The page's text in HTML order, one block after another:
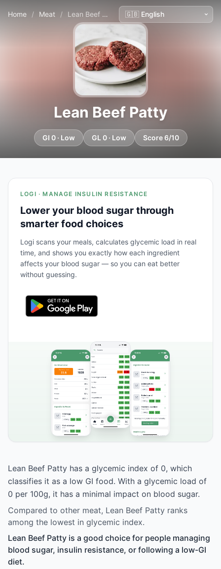
Home / Meat / Lean Beef Patty
Lean Beef Patty
GI 0 · Low GL 0 · Low Score 6/10
LOGI · MANAGE INSULIN RESISTANCE
Lower your blood sugar through
smarter food choices
Logi scans your meals, calculates glycemic load in real
time, and shows you exactly how each ingredient
affects your blood sugar — so you can eat better
without guessing.
Lean Beef Patty has a glycemic index of 0, which
classifies it as a low GI food. With a glycemic load of
0 per 100g, it has a minimal impact on blood sugar.
Compared to other meat, Lean Beef Patty ranks
among the lowest in glycemic index.
Lean Beef Patty is a good choice for people managing
blood sugar, insulin resistance, or following a low-GI
diet.